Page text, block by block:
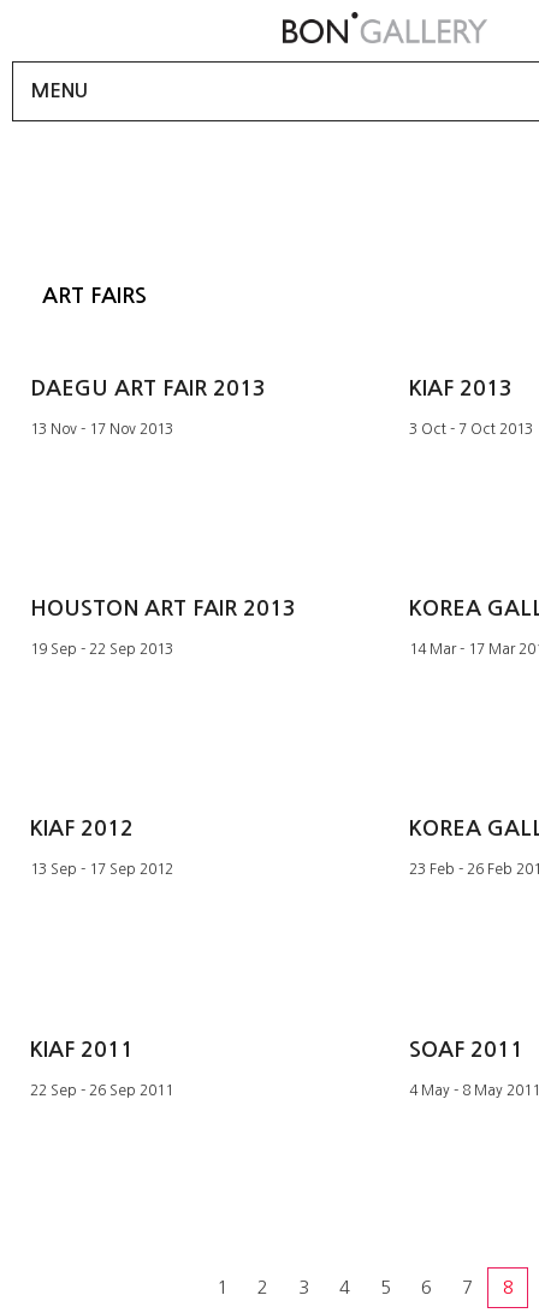
MENU
ART FAIRS
DAEGU ART FAIR 2013
13 Nov - 17 Nov 2013
KIAF 2013
3 Oct - 7 Oct 2013
HOUSTON ART FAIR 2013
19 Sep - 22 Sep 2013 14 Mar - 17 Mar
KIAF 2012
13 Sep - 17 Sep 2012 23 Feb - 26 Feb
KIAF 2011
22 Sep - 26 Sep 2011
SOAF 2011
4 May - 8 May 2011
1 2 3 4 5 6 7 8